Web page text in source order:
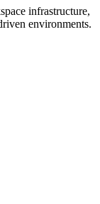
infrastructure,
environments.